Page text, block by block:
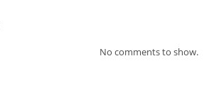
No comments to show.